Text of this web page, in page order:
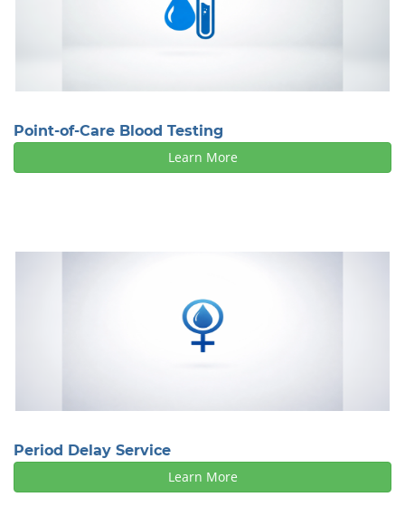
Point-of-Care Blood Testing
Learn More
Period Delay Service
Learn More